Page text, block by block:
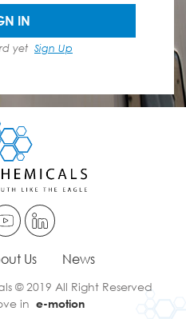
IN
yet Sign Up
Us News
© 2019 All Right Reserved
in e-motion